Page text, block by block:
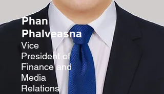
Phan
Phalveasna
Vice
President of
Finance and
Media
Relations